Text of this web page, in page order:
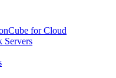
for Cloud
Servers